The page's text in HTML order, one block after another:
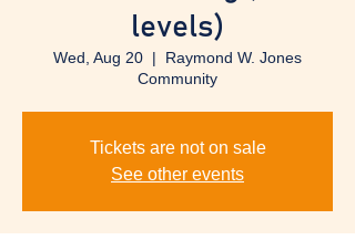
levels)
Wed, Aug 20
  |
Raymond W. Jones
Community
Tickets are not on sale
See other events